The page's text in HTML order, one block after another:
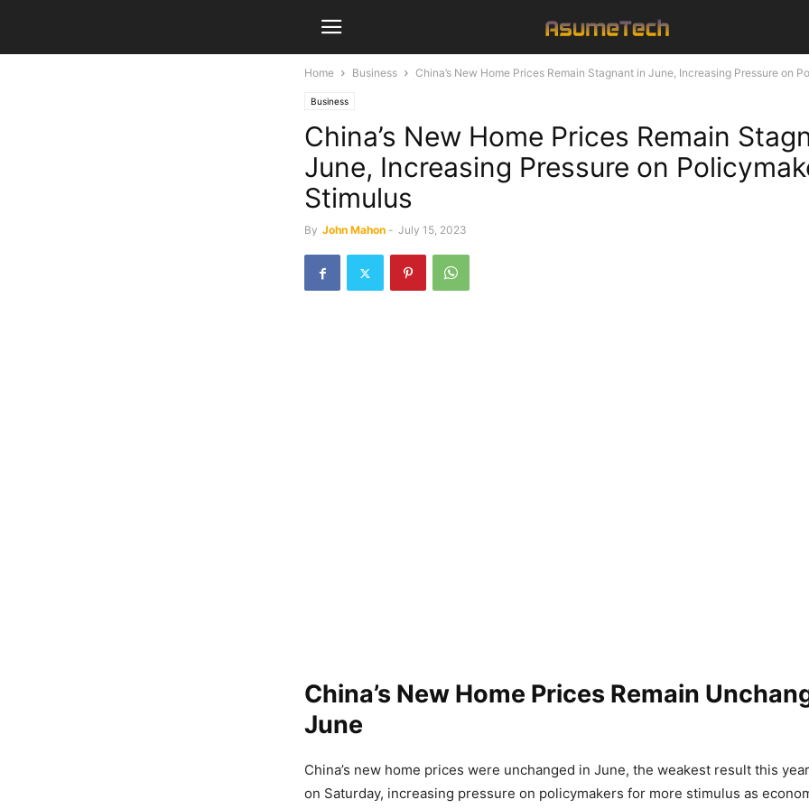
Home Business China’s New Home Prices Remain Stagnant in June, Increasing Pressure on
Business
China’s New Home Prices Remain
June, Increasing Pressure on
Stimulus
By John Mahon - July 15, 2023
China’s New Home Prices Remain
June
China’s new home prices were unchanged in June, the weakest result this
on Saturday, increasing pressure on policymakers for more stimulus as